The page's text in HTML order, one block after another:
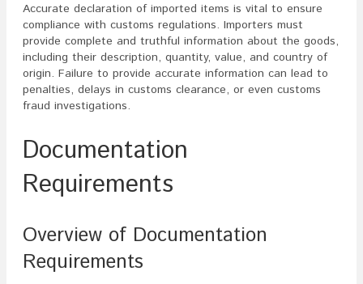
Accurate declaration of imported items is vital to ensure
compliance with customs regulations. Importers must
provide complete and truthful information about the goods,
including their description, quantity, value, and country of
origin. Failure to provide accurate information can lead to
penalties, delays in customs clearance, or even customs
fraud investigations.
Documentation
Requirements
Overview of Documentation
Requirements